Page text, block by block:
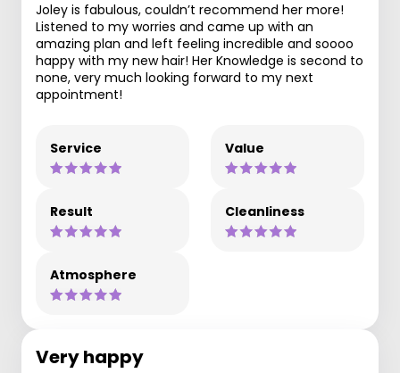
Joley is fabulous, couldn’t recommend her more!
Listened to my worries and came up with an
amazing plan and left feeling incredible and soooo
happy with my new hair! Her Knowledge is second to
none, very much looking forward to my next
appointment!
Service Value
Result Cleanliness
Atmosphere
Very happy